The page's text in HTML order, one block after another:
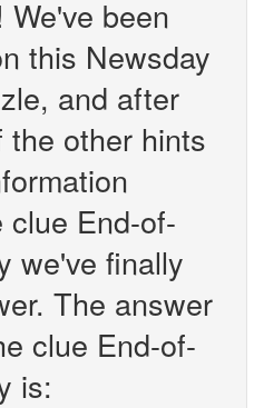
been
this Newsday
and after
other hints
clue End-of-
we've finally
The answer
clue End-of-
is: